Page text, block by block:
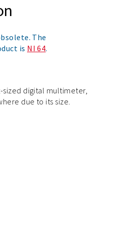
The
is NI 64.
sized digital multimeter,
due to its size.